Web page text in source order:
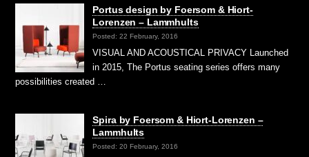
Portus design by Foersom & Hiort-
Lorenzen – Lammhults
Posted: 22 February, 2016
VISUAL AND ACOUSTICAL PRIVACY Launched
in 2015, The Portus seating series offers many
possibilities created …
Spira by Foersom & Hiort-Lorenzen –
Lammhults
Posted: 20 February, 2016